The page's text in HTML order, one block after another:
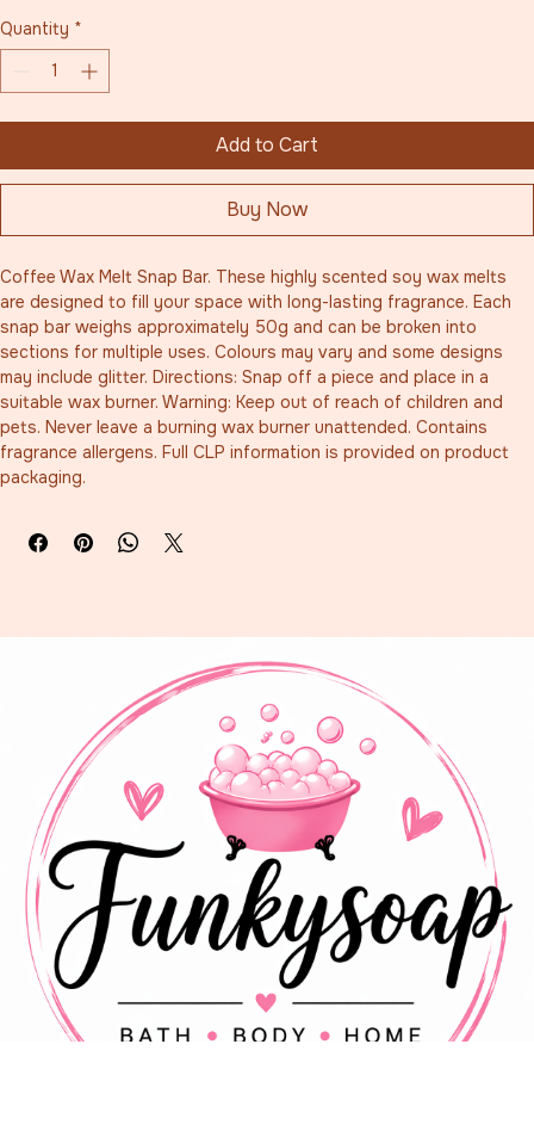
Quantity *
Add to Cart
Buy Now
Coffee Wax Melt Snap Bar. These highly scented soy wax melts
are designed to fill your space with long-lasting fragrance. Each
snap bar weighs approximately 50g and can be broken into
sections for multiple uses. Colours may vary and some designs
may include glitter. Directions: Snap off a piece and place in a
suitable wax burner. Warning: Keep out of reach of children and
pets. Never leave a burning wax burner unattended. Contains
fragrance allergens. Full CLP information is provided on product
packaging.